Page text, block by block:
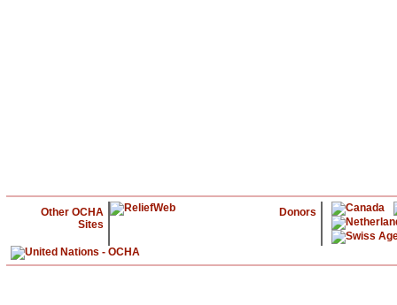
Other OCHA
Sites
Donors